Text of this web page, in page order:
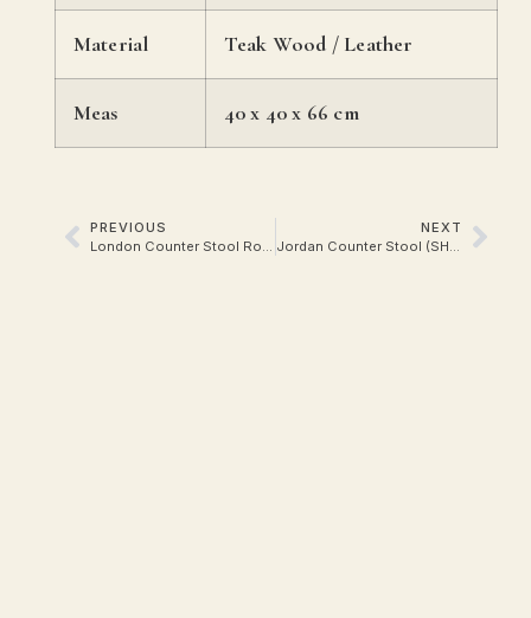
Material Teak Wood / Leather
Meas 40 x 40 x 66 cm
PREVIOUS
London Counter Stool Rope
NEXT
Jordan Counter Stool (SH 65)